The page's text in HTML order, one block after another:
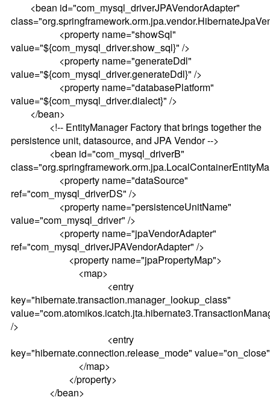
<bean id="com_mysql_driverJPAVendorAdapter"
<property name="showSql"
value="${com_mysql_driver.show_sql}" />
<property name="generateDdl"
value="${com_mysql_driver.generateDdl}" />
<property name="databasePlatform"
value="${com_mysql_driver.dialect}" />
</bean>
<!-- EntityManager Factory that brings together the
persistence unit, datasource, and JPA Vendor -->
<bean id="com_mysql_driverB"
<property name="dataSource"
ref="com_mysql_driverDS" />
<property name="persistenceUnitName"
value="com_mysql_driver" />
<property name="jpaVendorAdapter"
ref="com_mysql_driverJPAVendorAdapter" />
<property name="jpaPropertyMap">
<map>
<entry
key="hibernate.transaction.manager_lookup_class"
/>
<entry
key="hibernate.connection.release_mode"
</map>
</property>
</bean>